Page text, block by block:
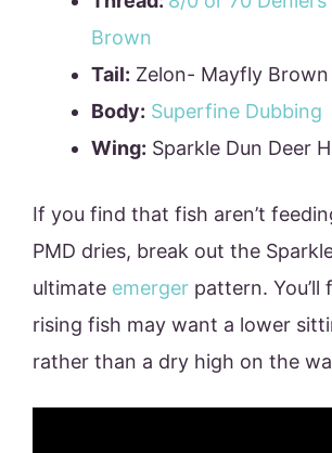
Brown
Tail: Zelon- Mayfly Brown
Body: Superfine Dubbing
Wing: Sparkle Dun Deer
If you find that fish aren’t
PMD dries, break out the
ultimate emerger pattern.
rising fish may want a lower
rather than a dry high on the